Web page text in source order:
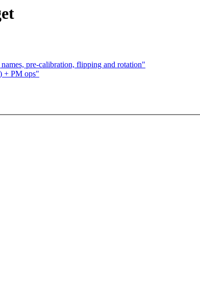
pre-calibration, flipping and rotation"
+ PM ops"